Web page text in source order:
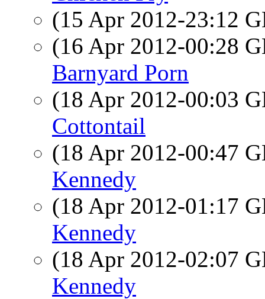
(15 Apr 2012-23:12
(16 Apr 2012-00:28
Barnyard Porn
(18 Apr 2012-00:03
Cottontail
(18 Apr 2012-00:47
Kennedy
(18 Apr 2012-01:17
Kennedy
(18 Apr 2012-02:07
Kennedy